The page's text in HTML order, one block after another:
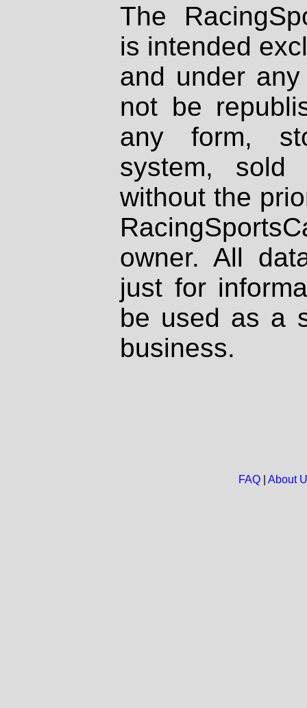
The
is intended
and under
not be
any form,
system, sold
without the
owner. All
just for
be used as a
business.
FAQ| About